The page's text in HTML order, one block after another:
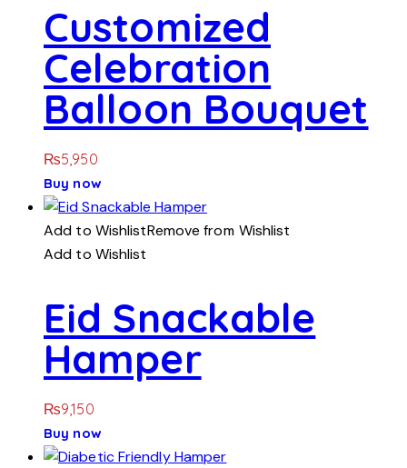
Customized
Celebration
Balloon Bouquet
₨5,950
Buy now
Add to WishlistRemove from Wishlist
Add to Wishlist
Eid Snackable
Hamper
₨9,150
Buy now